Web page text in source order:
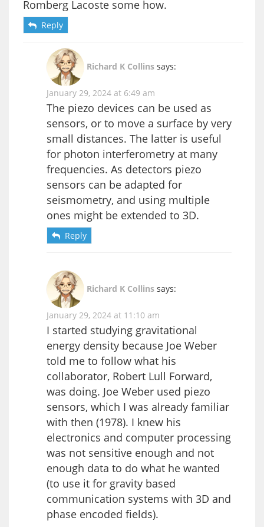
Romberg Lacoste some how.
Reply
Richard K Collins says:
January 29, 2024 at 6:49 am
The piezo devices can be used as
sensors, or to move a surface by very
small distances. The latter is useful
for photon interferometry at many
frequencies. As detectors piezo
sensors can be adapted for
seismometry, and using multiple
ones might be extended to 3D.
Reply
Richard K Collins says:
January 29, 2024 at 11:10 am
I started studying gravitational
energy density because Joe Weber
told me to follow what his
collaborator, Robert Lull Forward,
was doing. Joe Weber used piezo
sensors, which I was already familiar
with then (1978). I knew his
electronics and computer processing
was not sensitive enough and not
enough data to do what he wanted
(to use it for gravity based
communication systems with 3D and
phase encoded fields).